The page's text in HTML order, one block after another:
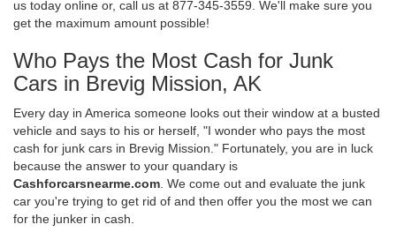
us today online or, call us at 877-345-3559. We'll make sure you
get the maximum amount possible!
Who Pays the Most Cash for Junk
Cars in Brevig Mission, AK
Every day in America someone looks out their window at a busted
vehicle and says to his or herself, "I wonder who pays the most
cash for junk cars in Brevig Mission." Fortunately, you are in luck
because the answer to your quandary is
Cashforcarsnearme.com . We come out and evaluate the junk
car you're trying to get rid of and then offer you the most we can
for the junker in cash.